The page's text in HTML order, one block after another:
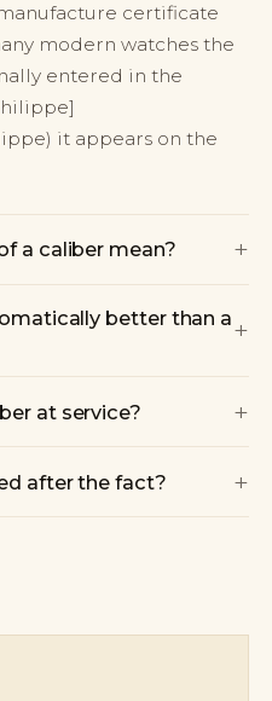
certificate
modern watches the
entered in the
it appears on the
a caliber mean? +
better than a+
at service? +
after the fact? +